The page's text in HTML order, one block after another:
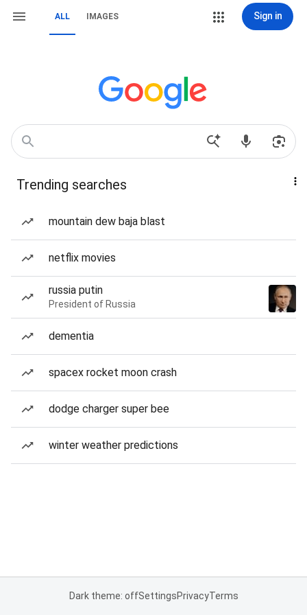
ALL IMAGES Sign in
Trending searches
mountain dew baja blast
netflix movies
russia putin
President of Russia
dementia
spacex rocket moon crash
dodge charger super bee
winter weather predictions
Dark theme: offSettingsPrivacyTerms